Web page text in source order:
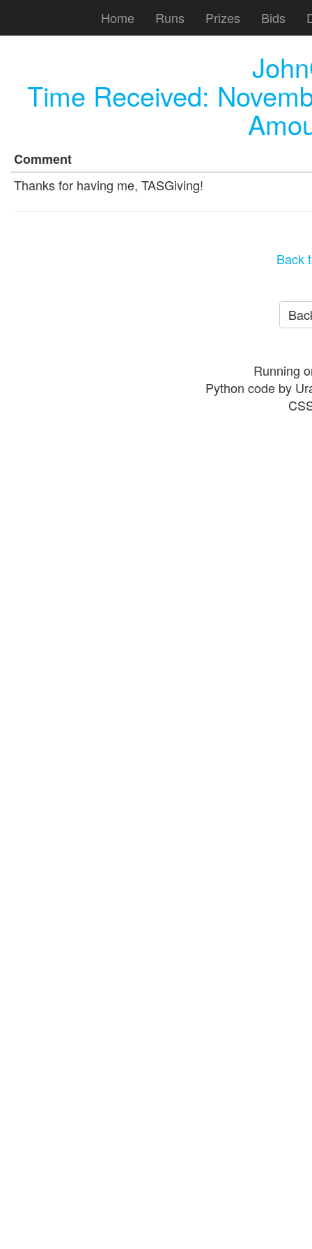
Home Runs Prizes Bids
Time Received:
Comment
Thanks for having me, TASGiving!
Back
Running
Python code by